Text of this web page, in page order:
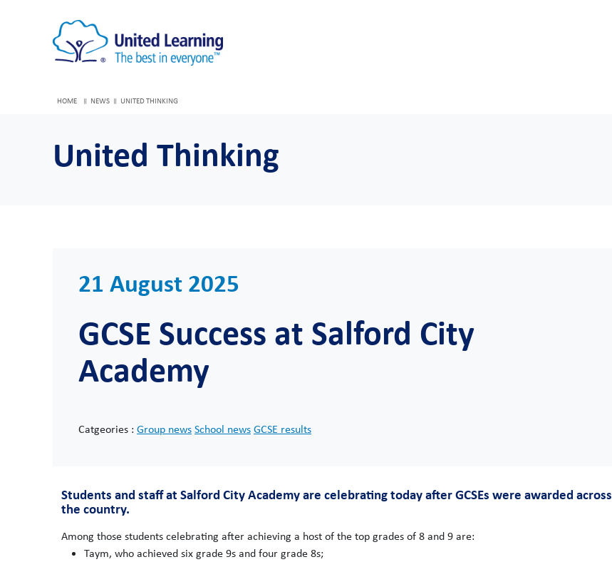
HOME NEWS UNITED THINKING
United Thinking
21 August 2025
GCSE Success at Salford City
Academy
Catgeories : Group newsSchool newsGCSE results
Students and staff at Salford City Academy are celebrating today after GCSEs were awarded across
the country.
Among those students celebrating after achieving a host of the top grades of 8 and 9 are:
Taym, who achieved six grade 9s and four grade 8s;